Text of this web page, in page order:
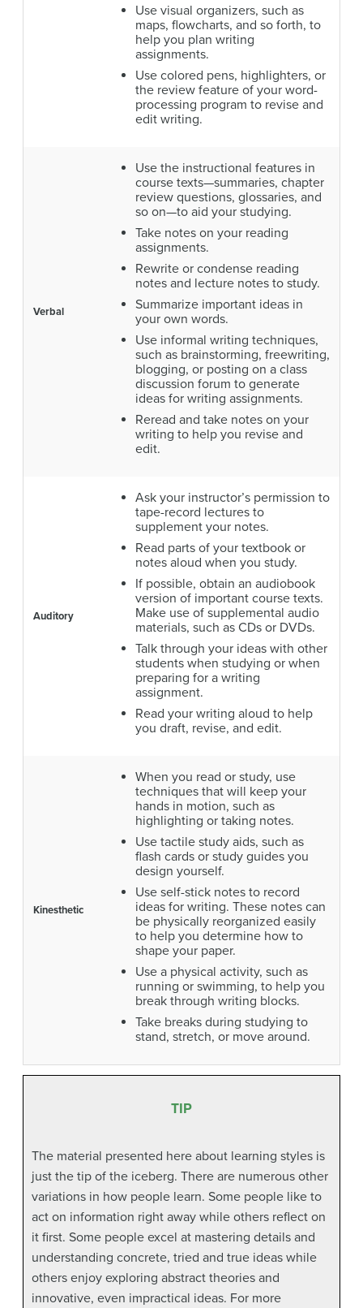
Use visual organizers, such as
maps, flowcharts, and so forth, to
help you plan writing
assignments.
Use colored pens, highlighters, or
the review feature of your word-
processing program to revise and
edit writing.
Verbal
Use the instructional features in
course texts—summaries, chapter
review questions, glossaries, and
so on—to aid your studying.
Take notes on your reading
assignments.
Rewrite or condense reading
notes and lecture notes to study.
Summarize important ideas in
your own words.
Use informal writing techniques,
such as brainstorming, freewriting,
blogging, or posting on a class
discussion forum to generate
ideas for writing assignments.
Reread and take notes on your
writing to help you revise and
edit.
Auditory
Ask your instructor’s permission to
tape-record lectures to
supplement your notes.
Read parts of your textbook or
notes aloud when you study.
If possible, obtain an audiobook
version of important course texts.
Make use of supplemental audio
materials, such as CDs or DVDs.
Talk through your ideas with other
students when studying or when
preparing for a writing
assignment.
Read your writing aloud to help
you draft, revise, and edit.
Kinesthetic
When you read or study, use
techniques that will keep your
hands in motion, such as
highlighting or taking notes.
Use tactile study aids, such as
flash cards or study guides you
design yourself.
Use self-stick notes to record
ideas for writing. These notes can
be physically reorganized easily
to help you determine how to
shape your paper.
Use a physical activity, such as
running or swimming, to help you
break through writing blocks.
Take breaks during studying to
stand, stretch, or move around.
TIP
The material presented here about learning styles is
just the tip of the iceberg. There are numerous other
variations in how people learn. Some people like to
act on information right away while others reflect on
it first. Some people excel at mastering details and
understanding concrete, tried and true ideas while
others enjoy exploring abstract theories and
innovative, even impractical ideas. For more